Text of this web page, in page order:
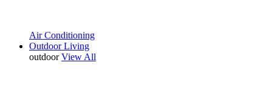
Air Conditioning
Outdoor Living
outdoor View All